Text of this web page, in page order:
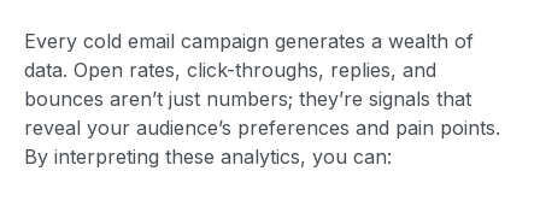
Every cold email campaign generates a wealth of
data. Open rates, click-throughs, replies, and
bounces aren’t just numbers; they’re signals that
reveal your audience’s preferences and pain points.
By interpreting these analytics, you can: